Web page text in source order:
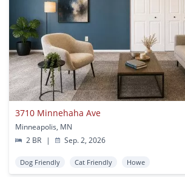
3710 Minnehaha Ave
Minneapolis, MN
2 BR
| Sep. 2, 2026
Dog Friendly Cat Friendly Howe